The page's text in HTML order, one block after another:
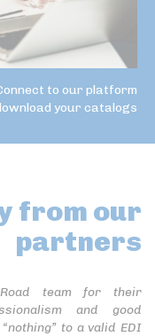
to our platform
your catalogs
from our
partners
team for their
and good
to a valid EDI